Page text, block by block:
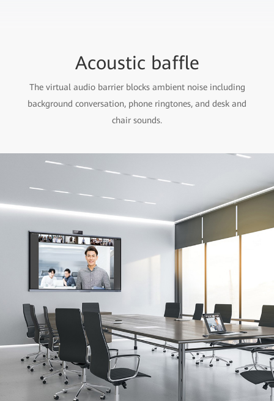
Acoustic baffle
The virtual audio barrier blocks ambient noise including
background conversation, phone ringtones, and desk and
chair sounds.